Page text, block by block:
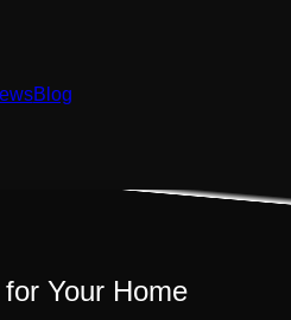
Blog
Your Home